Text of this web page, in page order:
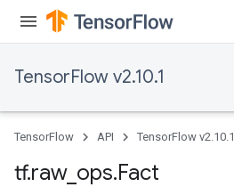
TensorFlow v2.10.1
TensorFlow API TensorFlow v2.10.1
tf.raw_ ops.Fact